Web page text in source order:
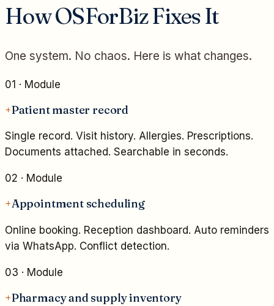
How OSForBiz Fixes It
One system. No chaos. Here is what changes.
01 · Module
+Patient master record
Single record. Visit history. Allergies. Prescriptions.
Documents attached. Searchable in seconds.
02 · Module
+Appointment scheduling
Online booking. Reception dashboard. Auto reminders
via WhatsApp. Conflict detection.
03 · Module
+Pharmacy and supply inventory